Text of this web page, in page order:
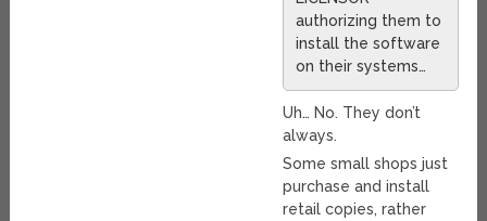
authorizing them to
install the software
on their systems…
Uh… No. They don’t
always.
Some small shops just
purchase and install
retail copies, rather